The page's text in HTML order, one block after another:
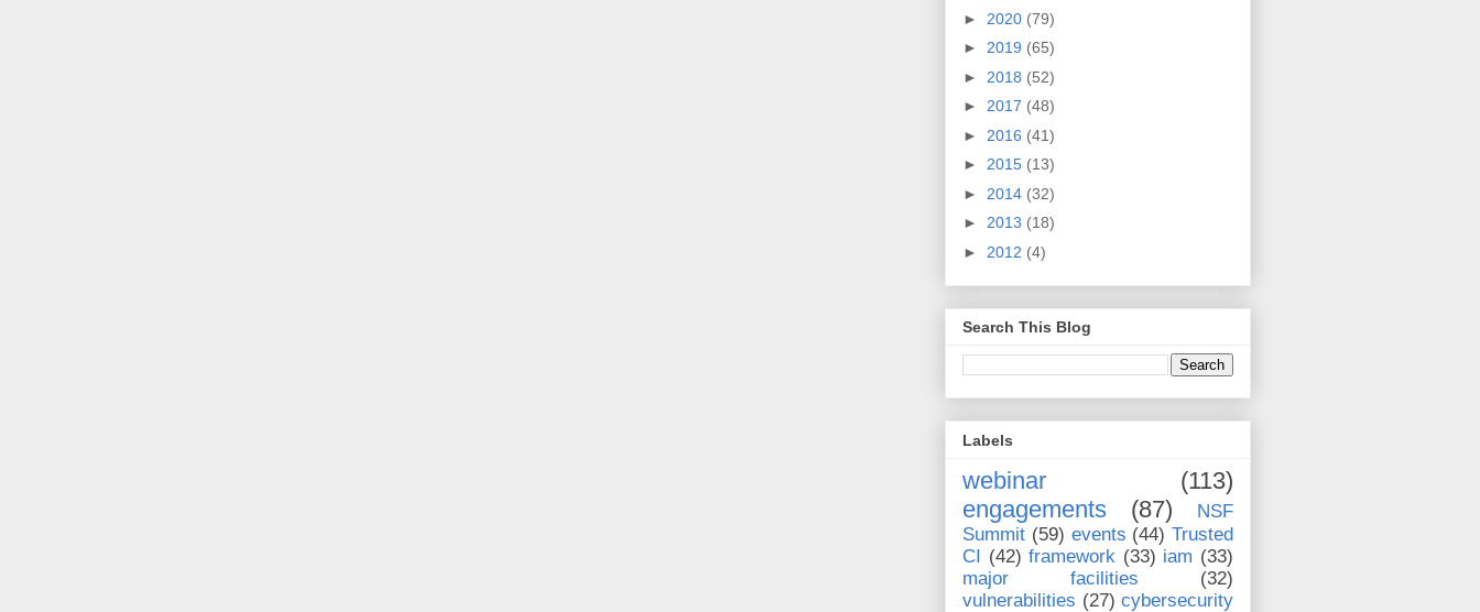
► 2020 (79)
► 2019 (65)
► 2018 (52)
► 2017 (48)
► 2016 (41)
► 2015 (13)
► 2014 (32)
► 2013 (18)
► 2012 (4)
Search This Blog
Labels
webinar
(113)
engagements
(87)
NSF
Summit (59) events (44) Trusted
CI (42) framework (33) iam (33)
major facilities
(32)
vulnerabilities (27) cybersecurity